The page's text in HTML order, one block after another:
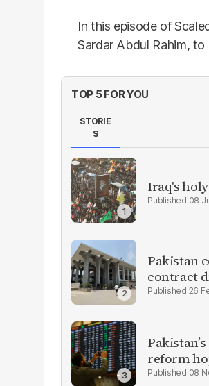
In this episode of
Sardar Abdul Rahim,
TOP 5 FOR YOU
STORIE
S
Iraq's
08
Pakistan
contract
26
reform
08